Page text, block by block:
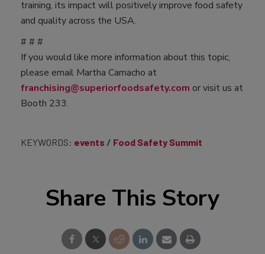
training, its impact will positively improve food safety
and quality across the USA.
# # #
If you would like more information about this topic,
please email Martha Camacho at
franchising@superiorfoodsafety.com or visit us at
Booth 233.
KEYWORDS: events Food Safety Summit
Share This Story